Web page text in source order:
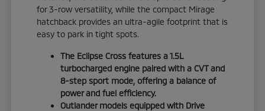
for 3-row versatility, while the compact Mirage
hatchback provides an ultra-agile footprint that is
easy to park in tight spots.
The Eclipse Cross features a 1.5L
turbocharged engine paired with a CVT and
8-step sport mode, offering a balance of
power and fuel efficiency.
Outlander models equipped with Drive